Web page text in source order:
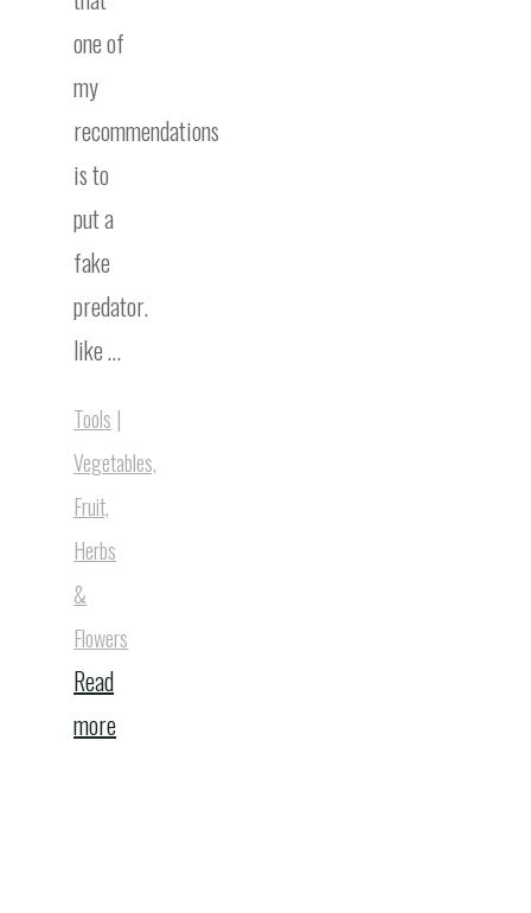
one of
my
recommendations
is to
put a
fake
predator.
like …
Tools |
Vegetables,
Fruit,
Herbs
&
Flowers
Read
more"Solar